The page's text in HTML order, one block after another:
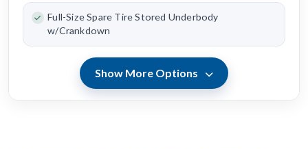
Full-Size Spare Tire Stored Underbody
w/Crankdown
Show More Options